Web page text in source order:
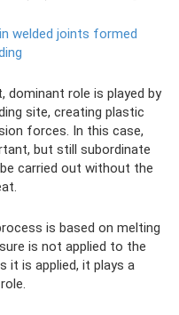
welded joints formed
dominant role is played by
site, creating plastic
forces. In this case,
but still subordinate
carried out without the
is based on melting
is not applied to the
it is applied, it plays a